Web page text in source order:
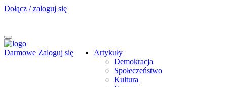
Dołącz / zaloguj się
Darmowe Zaloguj się
Artykuły
Demokracja
Społeczeństwo
Kultura